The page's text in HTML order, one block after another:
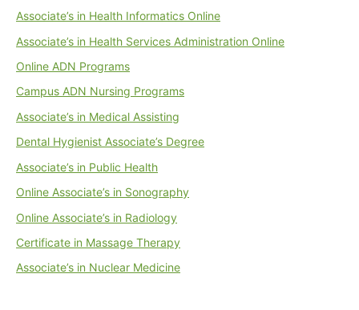
Associate’s in Health Informatics Online
Associate’s in Health Services Administration Online
Online ADN Programs
Campus ADN Nursing Programs
Associate’s in Medical Assisting
Dental Hygienist Associate’s Degree
Associate’s in Public Health
Online Associate’s in Sonography
Online Associate’s in Radiology
Certificate in Massage Therapy
Associate’s in Nuclear Medicine